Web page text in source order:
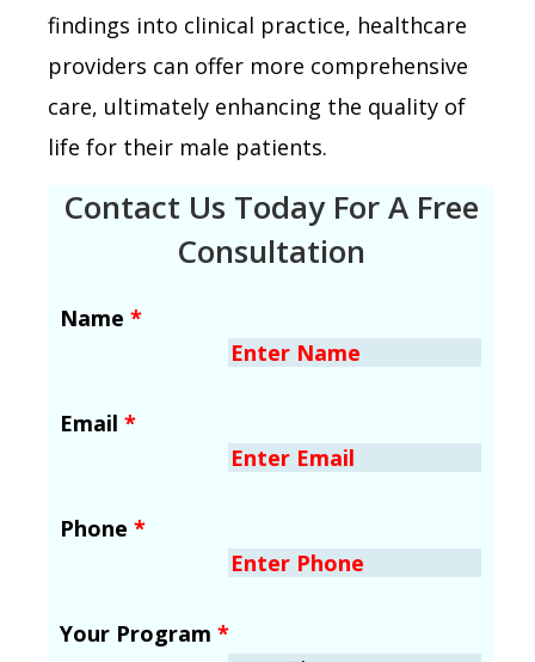
findings into clinical practice, healthcare
providers can offer more comprehensive
care, ultimately enhancing the quality of
life for their male patients.
Contact Us Today For A Free
Consultation
Name *
Email *
Phone *
Your Program *